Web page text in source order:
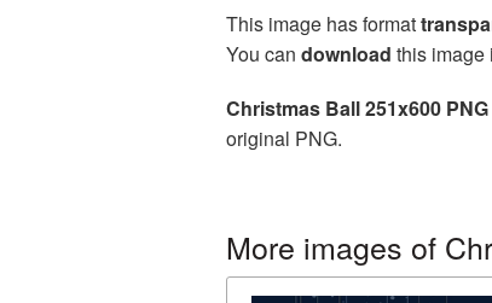
This image has format
You can download this image
Christmas Ball 251x600
original PNG.
More images of